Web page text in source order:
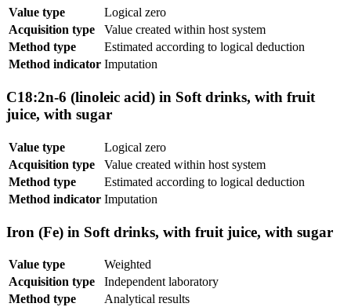
Value type
Logical zero
Acquisition type
Value created within host system
Method type
Estimated according to logical deduction
Method indicator Imputation
C18:2n-6 (linoleic acid) in Soft drinks, with fruit
juice, with sugar
Value type
Logical zero
Acquisition type
Value created within host system
Method type
Estimated according to logical deduction
Method indicator Imputation
Iron (Fe) in Soft drinks, with fruit juice, with sugar
Value type
Weighted
Acquisition type
Independent laboratory
Method type
Analytical results